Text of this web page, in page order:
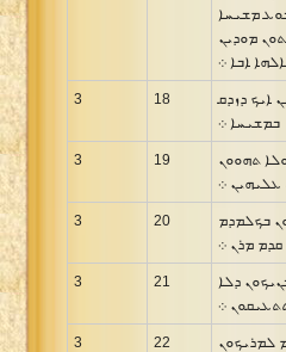
ܡܫܝܚܐ
ܡܘܕܝܢ
ܐܒܐ ܀
3 18
ܐܝܟ ܕܙܕܩ
ܒܡܫܝܚܐ ܀
3 19
ܬܗܘܘܢ
ܥܠܝܗܝܢ ܀
3 20
ܒܟܠܡܕܡ
ܩܕܡ ܡܪܢ ܀
3 21
ܕܠܐ
܀
3 22
ܠܡܪܝܟܘܢ